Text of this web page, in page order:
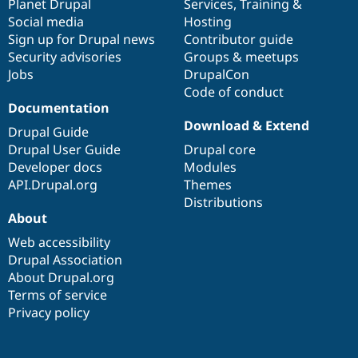
items
Planet Drupal
Social media
Sign up for Drupal news
Security advisories
Jobs
community
Services, Training &
Hosting
Contributor guide
Groups & meetups
DrupalCon
Code of conduct
Documentation
Drupal Guide
Drupal User Guide
Developer docs
API.Drupal.org
code
base
Download & Extend
Drupal core
Modules
Themes
Distributions
of
community
About
Web accessibility
Drupal Association
About Drupal.org
Terms of service
Privacy policy